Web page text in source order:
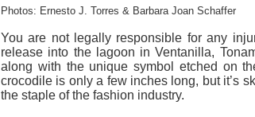
Photos: Ernesto J. Torres & Barbara Joan Schaffer
You are not legally responsible for any
release into the lagoon in Ventanilla,
along with the unique symbol etched on
crocodile is only a few inches long, but it’s
the staple of the fashion industry.